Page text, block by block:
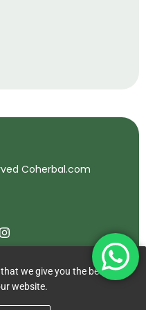
Coherbal.com
we give you the best
website.